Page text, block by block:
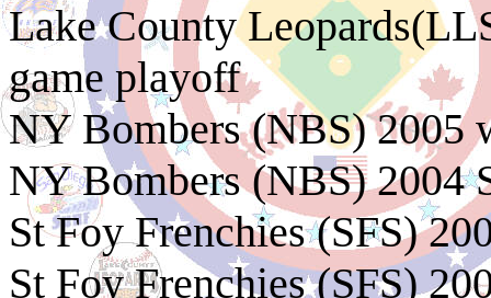
Lake County
game playoff
NY Bombers (NBS) 2005
NY Bombers (NBS) 2004
St Foy Frenchies (SFS)
St Foy Frenchies (SFS)